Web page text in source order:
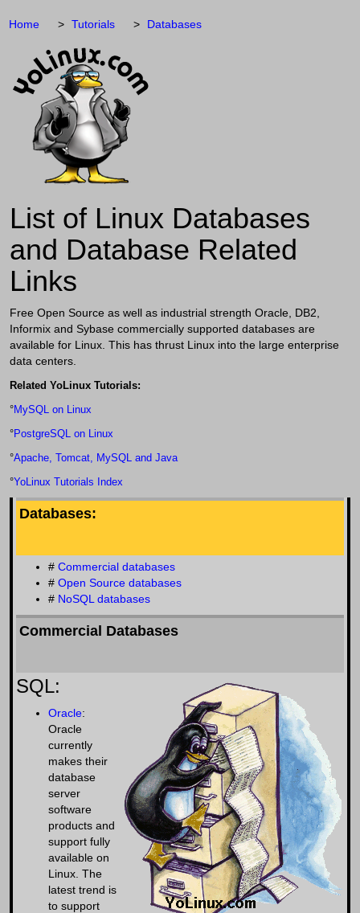
Home Tutorials Databases
List of Linux Databases
and Database Related
Links
Free Open Source as well as industrial strength Oracle, DB2,
Informix and Sybase commercially supported databases are
available for Linux. This has thrust Linux into the large enterprise
data centers.
Related YoLinux Tutorials:
°MySQL on Linux
°PostgreSQL on Linux
°Apache, Tomcat, MySQL and Java
°YoLinux Tutorials Index
Databases:
# Commercial databases
# Open Source databases
# NoSQL databases
Commercial Databases
SQL:
Oracle:
Oracle
currently
makes their
database
server
software
products and
support fully
available on
Linux. The
latest trend is
to support